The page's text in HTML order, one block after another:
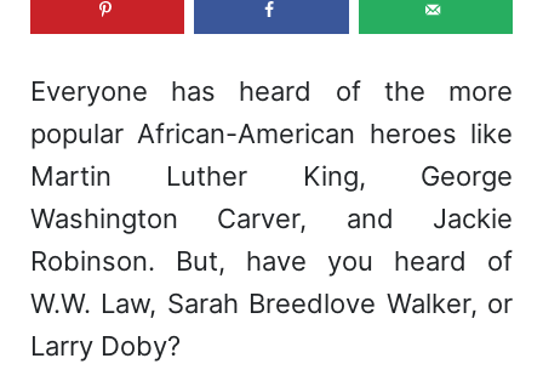
Everyone has heard of the more
popular African-American heroes like
Martin Luther King, George
Washington Carver, and Jackie
Robinson. But, have you heard of
W.W. Law, Sarah Breedlove Walker, or
Larry Doby?